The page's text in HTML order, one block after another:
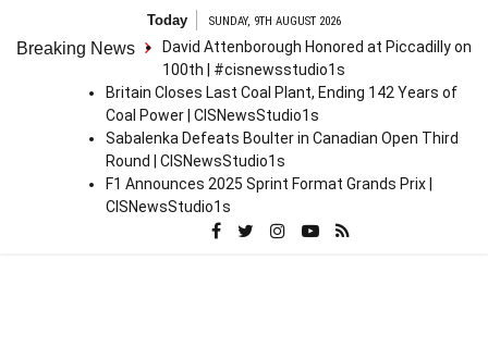
Today SUNDAY, 9TH AUGUST 2026
Breaking News
David Attenborough Honored at Piccadilly on
100th | #cisnewsstudio1s
Britain Closes Last Coal Plant, Ending 142 Years of
Coal Power | CISNewsStudio1s
Sabalenka Defeats Boulter in Canadian Open Third
Round | CISNewsStudio1s
F1 Announces 2025 Sprint Format Grands Prix |
CISNewsStudio1s